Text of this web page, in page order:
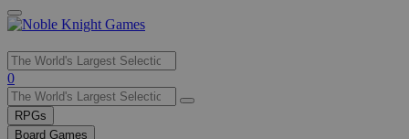
Use
the
up
and
0
RPGs
Board Games